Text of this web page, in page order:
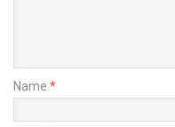
Name *